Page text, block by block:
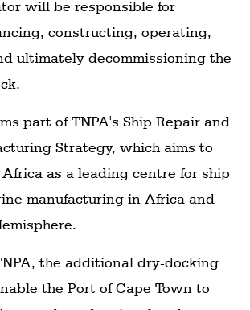
will be responsible for
constructing, operating,
ultimately decommissioning the
part of TNPA's Ship Repair and
Strategy, which aims to
as a leading centre for ship
manufacturing in Africa and
the additional dry-docking
the Port of Cape Town to